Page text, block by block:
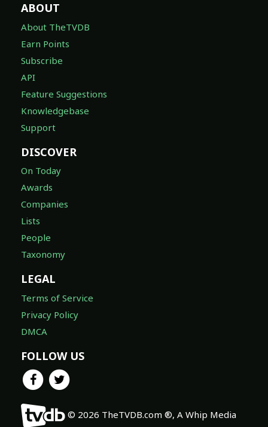
ABOUT
About TheTVDB
Earn Points
Subscribe
API
Feature Suggestions
Knowledgebase
Support
DISCOVER
On Today
Awards
Companies
Lists
People
Taxonomy
LEGAL
Terms of Service
Privacy Policy
DMCA
FOLLOW US
© 2026 TheTVDB.com ®, A Whip Media